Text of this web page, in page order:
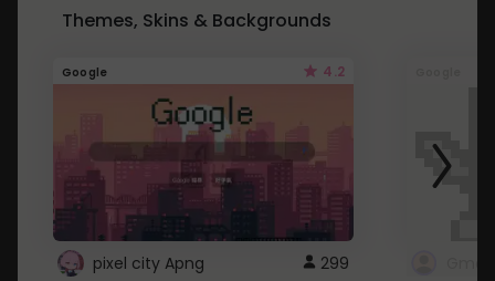
Themes, Skins & Backgrounds
Google 4.2
pixel city Apng 299